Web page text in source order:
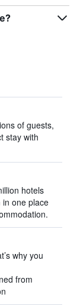
of guests,
stay with
hotels
one place
why you
from